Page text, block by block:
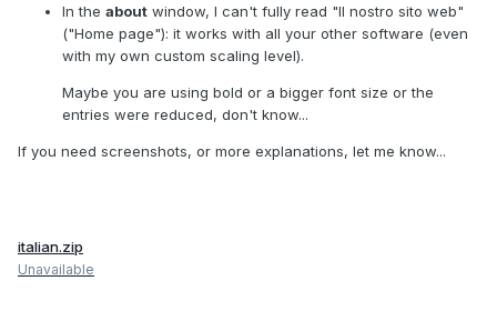
In the about window, I can't fully read "Il nostro sito web"
("Home page"): it works with all your other software (even
with my own custom scaling level).
Maybe you are using bold or a bigger font size or the
entries were reduced, don't know...
If you need screenshots, or more explanations, let me know...
italian.zip
Unavailable